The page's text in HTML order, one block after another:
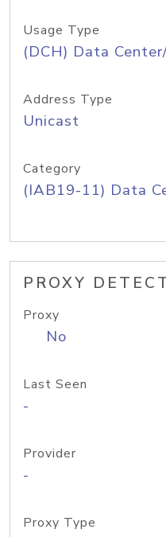
Usage Type
(DCH) Data
Address Type
Unicast
Category
(IAB19-11) Data
PROXY
Proxy
No
Last Seen
-
Provider
-
Proxy Type